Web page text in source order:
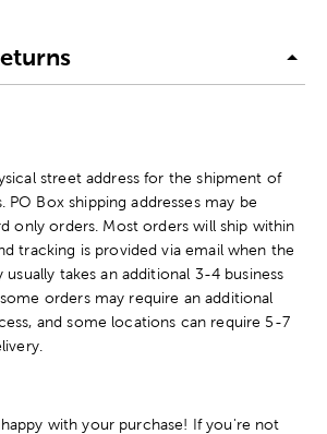
street address for the shipment of
PO Box shipping addresses may be
only orders. Most orders will ship within
tracking is provided via email when the
usually takes an additional 3-4 business
orders may require an additional
and some locations can require 5-7
with your purchase! If you're not